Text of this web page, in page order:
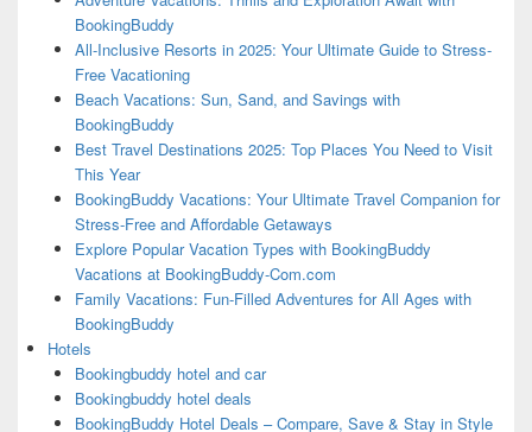
BookingBuddy
All-Inclusive Resorts in 2025: Your Ultimate Guide to Stress-
Free Vacationing
Beach Vacations: Sun, Sand, and Savings with
BookingBuddy
Best Travel Destinations 2025: Top Places You Need to Visit
This Year
BookingBuddy Vacations: Your Ultimate Travel Companion for
Stress-Free and Affordable Getaways
Explore Popular Vacation Types with BookingBuddy
Vacations at BookingBuddy-Com.com
Family Vacations: Fun-Filled Adventures for All Ages with
BookingBuddy
Hotels
Bookingbuddy hotel and car
Bookingbuddy hotel deals
BookingBuddy Hotel Deals – Compare, Save & Stay in Style